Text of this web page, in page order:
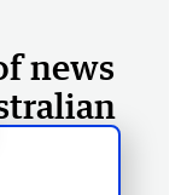
news